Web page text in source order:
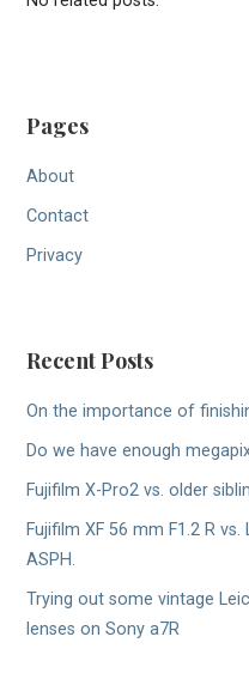
Pages
About
Contact
Privacy
Recent Posts
On the importance of
Do we have enough
Fujifilm X-Pro2 vs. older
Fujifilm XF 56 mm F1.2 R
ASPH.
Trying out some vintage
lenses on Sony a7R